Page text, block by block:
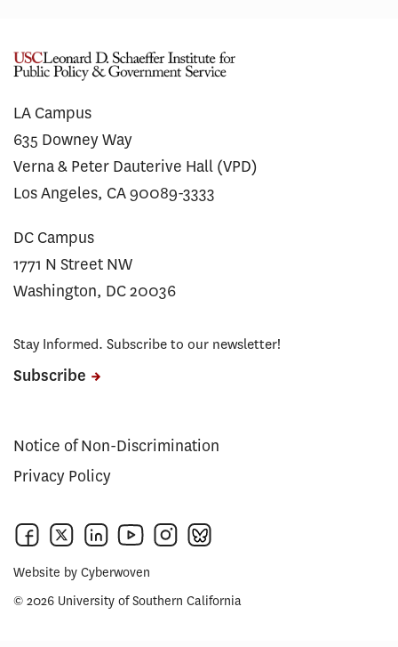
LA Campus
635 Downey Way
Verna & Peter Dauterive Hall (VPD)
Los Angeles, CA 90089-3333
DC Campus
1771 N Street NW
Washington, DC 20036
Stay Informed. Subscribe to our newsletter!
Subscribe
Notice of Non-Discrimination
Privacy Policy
Website by Cyberwoven
© 2026 University of Southern California